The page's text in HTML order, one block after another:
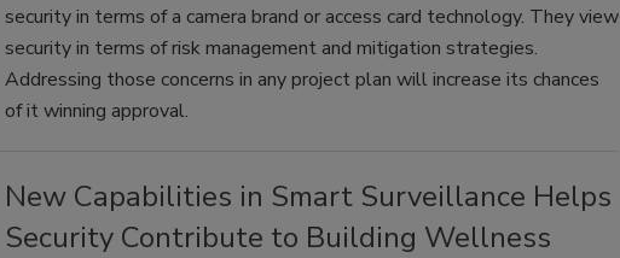
security in terms of a camera brand or access card technology. They view
security in terms of risk management and mitigation strategies.
Addressing those concerns in any project plan will increase its chances
of it winning approval.
New Capabilities in Smart Surveillance Helps
Security Contribute to Building Wellness